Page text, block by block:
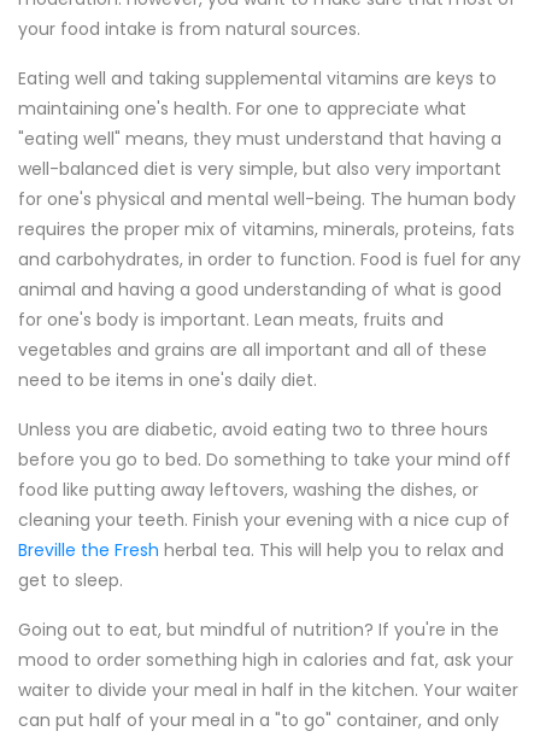
your food intake is from natural sources.
Eating well and taking supplemental vitamins are keys to
maintaining one's health. For one to appreciate what
"eating well" means, they must understand that having a
well-balanced diet is very simple, but also very important
for one's physical and mental well-being. The human body
requires the proper mix of vitamins, minerals, proteins, fats
and carbohydrates, in order to function. Food is fuel for any
animal and having a good understanding of what is good
for one's body is important. Lean meats, fruits and
vegetables and grains are all important and all of these
need to be items in one's daily diet.
Unless you are diabetic, avoid eating two to three hours
before you go to bed. Do something to take your mind off
food like putting away leftovers, washing the dishes, or
cleaning your teeth. Finish your evening with a nice cup of
Breville the Fresh herbal tea. This will help you to relax and
get to sleep.
Going out to eat, but mindful of nutrition? If you're in the
mood to order something high in calories and fat, ask your
waiter to divide your meal in half in the kitchen. Your waiter
can put half of your meal in a "to go" container, and only